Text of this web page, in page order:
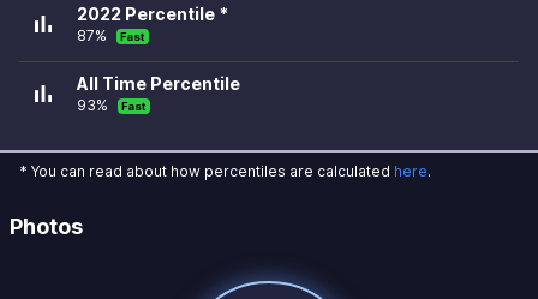
bar_chart 2022 Percentile *
87% Fast
bar_chart All Time Percentile
93% Fast
* You can read about how percentiles are calculated here.
Photos